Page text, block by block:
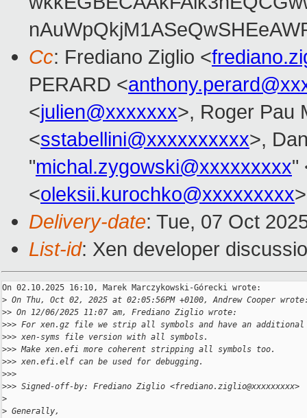
Cc: Frediano Ziglio <
PERARD <
<julien@xxxxxxx>, Roger Pau
<sstabellini@xxxxxxxxxx>,
"michal.zygowski@xxxxxxxxx"
<oleksii.kurochko@xxxxxxxxx
Delivery-date: Tue, 07 Oct
List-id: Xen developer
On 02.10.2025 16:10, Marek Marczykowski-Górecki wrote:
> On Thu, Oct 02, 2025 at 02:05:56PM +0100, Andrew Cooper
>> On 12/06/2025 11:07 am, Frediano Ziglio wrote:
>>> For xen.gz file we strip all symbols and have an additional
>>> xen-syms file version with all symbols.
>>> Make xen.efi more coherent stripping all symbols too.
>>> xen.efi.elf can be used for debugging.
>>>
>>> Signed-off-by: Frediano Ziglio <frediano.ziglio@xxxxxxxxx>
>
> Generally,